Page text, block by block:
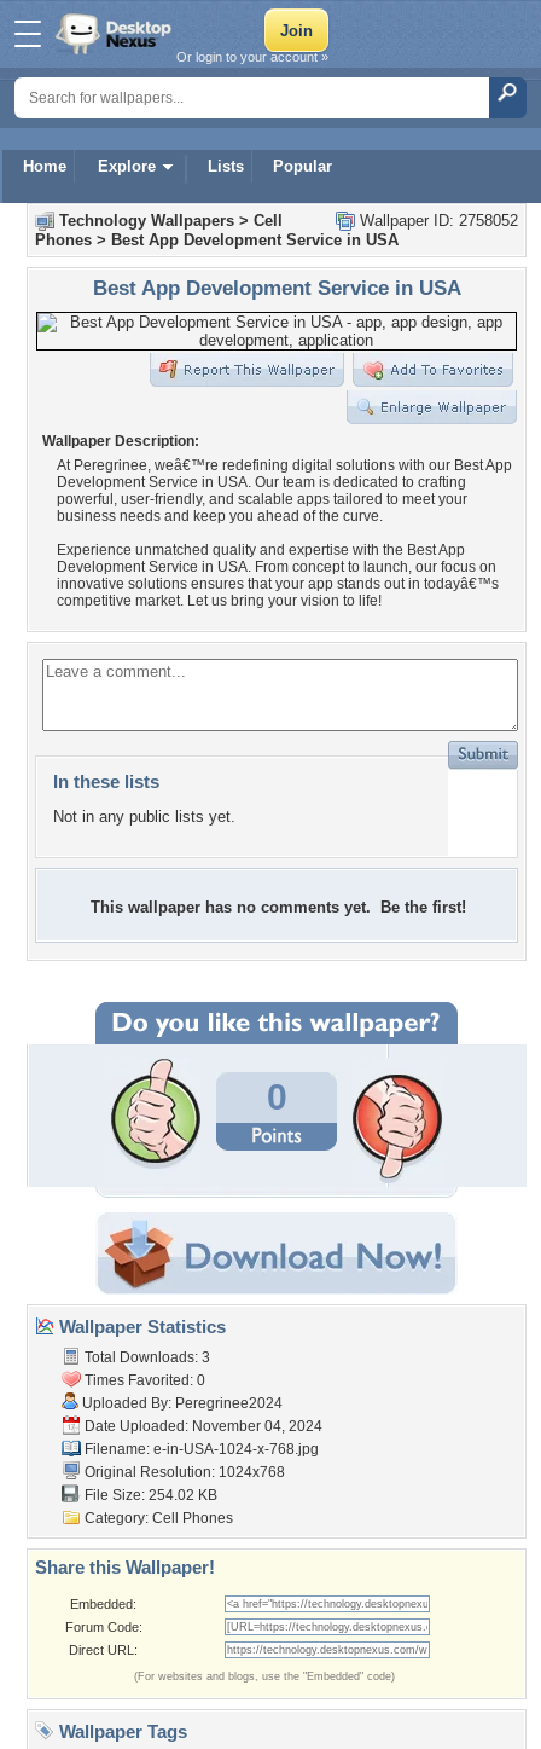
Home Explore Lists Popular
Or login to your account »
Wallpaper ID: 2758052
Technology Wallpapers > Cell
Phones > Best App Development Service in USA
Best App Development Service in USA
Wallpaper Description:
At Peregrinee, weâ€™re redefining digital solutions with our Best App
Development Service in USA. Our team is dedicated to crafting
powerful, user-friendly, and scalable apps tailored to meet your
business needs and keep you ahead of the curve.
Experience unmatched quality and expertise with the Best App
Development Service in USA. From concept to launch, our focus on
innovative solutions ensures that your app stands out in todayâ€™s
competitive market. Let us bring your vision to life!
In these lists
Not in any public lists yet.
This wallpaper has no comments yet. Be the first!
0
Wallpaper Statistics
Total Downloads: 3
Times Favorited: 0
Uploaded By: Peregrinee2024
Date Uploaded: November 04, 2024
Filename: e-in-USA-1024-x-768.jpg
Original Resolution: 1024x768
File Size: 254.02 KB
Category: Cell Phones
Share this Wallpaper!
Embedded:
Forum Code:
Direct URL:
(For websites and blogs, use the "Embedded" code)
Wallpaper Tags